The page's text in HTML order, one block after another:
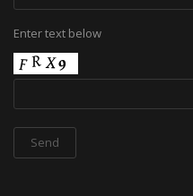
Enter text below